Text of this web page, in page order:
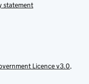
statement
Licence v3.0,